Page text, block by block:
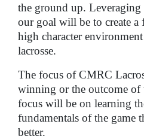
the ground up. Leveraging
our goal will be to create
high character
lacrosse.
The focus of CMRC
winning or the outcome of
focus will be on learning
fundamentals of the game
better.